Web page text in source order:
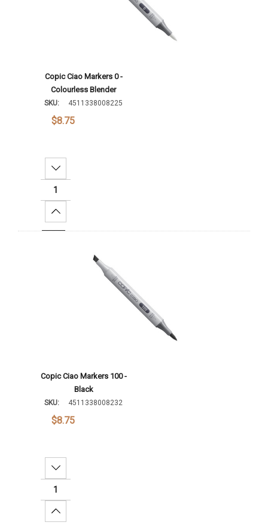
Copic Ciao Markers 0 -
Colourless Blender
SKU: 4511338008225
$8.75
Decrease Quantity:
Increase Quantity:
Copic Ciao Markers 100 -
Black
SKU: 4511338008232
$8.75
Decrease Quantity:
Increase Quantity: